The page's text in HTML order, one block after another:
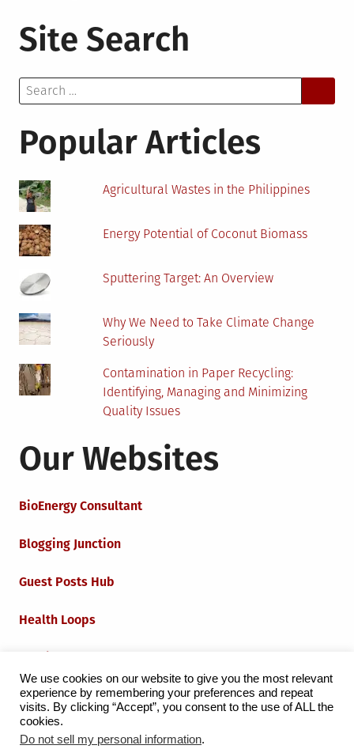
Should
You
in
Environmental
Firm?
Site Search
Search
for:
Popular Articles
Agricultural Wastes in the Philippines
Energy Potential of Coconut Biomass
Sputtering Target: An Overview
Why We Need to Take Climate Change
Seriously
Contamination in Paper Recycling:
Identifying, Managing and Minimizing
Quality Issues
Our Websites
BioEnergy Consultant
Blogging Junction
Guest Posts Hub
Health Loops
Iot Loops
We use cookies on our website to give you the most relevant
experience by remembering your preferences and repeat
visits. By clicking “Accept”, you consent to the use of ALL the
cookies.
Do not sell my personal information.